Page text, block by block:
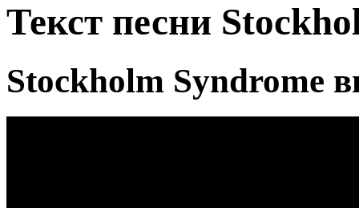
Текст песни
Stockholm Syndrome